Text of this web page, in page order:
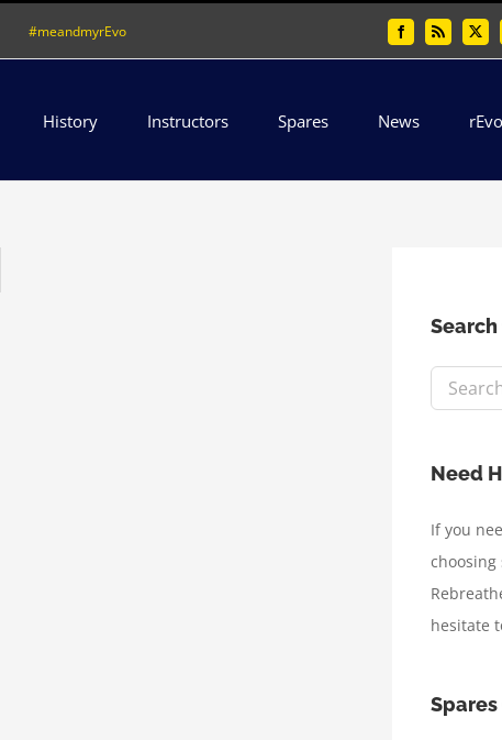
#meandmyrEvo FacebookRss X
History Instructors Spares News
Need
If you
choosing
hesitate